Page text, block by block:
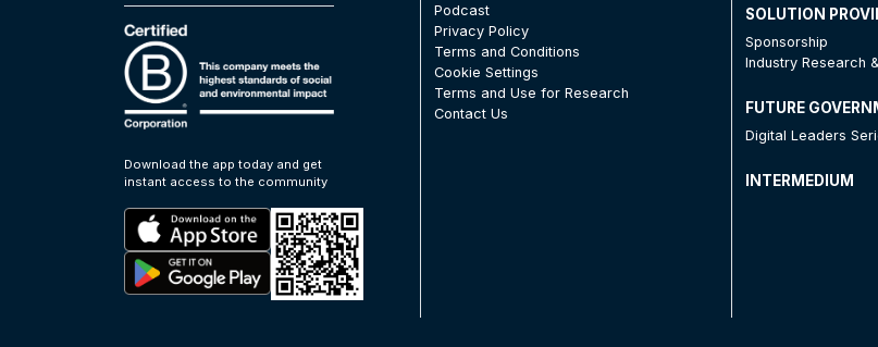
Download the app today and get
instant access to the community
Podcast
Privacy Policy
Terms and Conditions
Cookie Settings
Terms and Use for Research
Contact Us
SOLUTION
Sponsorship
Industry Research
FUTURE
Digital Leaders
INTERMEDIUM